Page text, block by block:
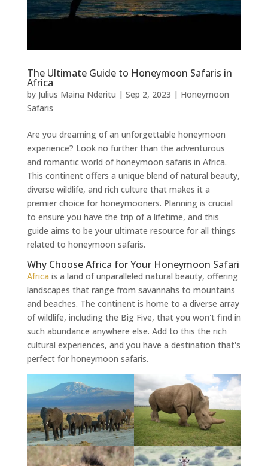
The Ultimate Guide to Honeymoon Safaris in
Africa
by Julius Maina Nderitu | Sep 2, 2023 | Honeymoon
Safaris
Are you dreaming of an unforgettable honeymoon
experience? Look no further than the adventurous
and romantic world of honeymoon safaris in Africa.
This continent offers a unique blend of natural beauty,
diverse wildlife, and rich culture that makes it a
premier choice for honeymooners. Planning is crucial
to ensure you have the trip of a lifetime, and this
guide aims to be your ultimate resource for all things
related to honeymoon safaris.
Why Choose Africa for Your Honeymoon Safari
Africa is a land of unparalleled natural beauty, offering
landscapes that range from savannahs to mountains
and beaches. The continent is home to a diverse array
of wildlife, including the Big Five, that you won't find in
such abundance anywhere else. Add to this the rich
cultural experiences, and you have a destination that's
perfect for honeymoon safaris.